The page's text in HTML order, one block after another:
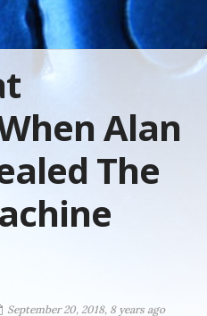
Alan
The
September 20, 2018, 8 years ago